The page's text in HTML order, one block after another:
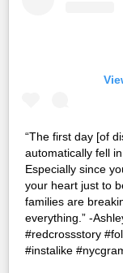
“The first day [of
automatically fell
Especially since
your heart just to
families are
everything.” -
#redcrossstory
#instalike